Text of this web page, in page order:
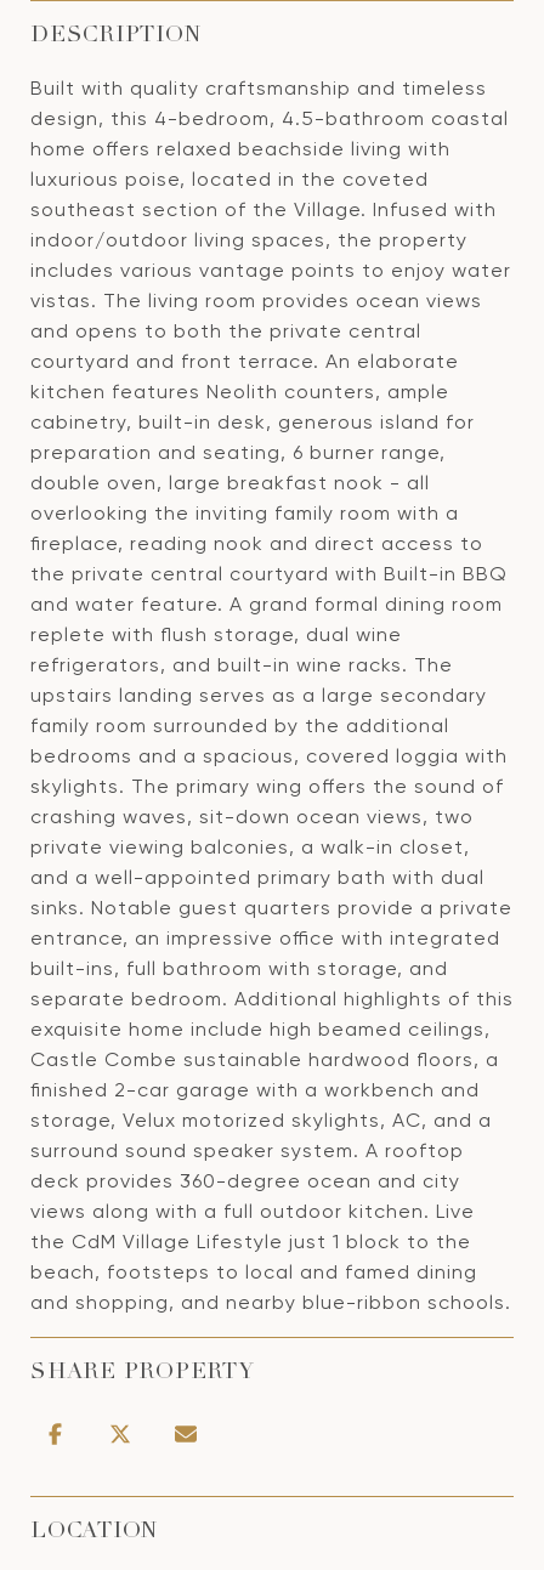
DESCRIPTION
Built with quality craftsmanship and timeless
design, this 4-bedroom, 4.5-bathroom coastal
home offers relaxed beachside living with
luxurious poise, located in the coveted
southeast section of the Village. Infused with
indoor/outdoor living spaces, the property
includes various vantage points to enjoy water
vistas. The living room provides ocean views
and opens to both the private central
courtyard and front terrace. An elaborate
kitchen features Neolith counters, ample
cabinetry, built-in desk, generous island for
preparation and seating, 6 burner range,
double oven, large breakfast nook - all
overlooking the inviting family room with a
fireplace, reading nook and direct access to
the private central courtyard with Built-in BBQ
and water feature. A grand formal dining room
replete with flush storage, dual wine
refrigerators, and built-in wine racks. The
upstairs landing serves as a large secondary
family room surrounded by the additional
bedrooms and a spacious, covered loggia with
skylights. The primary wing offers the sound of
crashing waves, sit-down ocean views, two
private viewing balconies, a walk-in closet,
and a well-appointed primary bath with dual
sinks. Notable guest quarters provide a private
entrance, an impressive office with integrated
built-ins, full bathroom with storage, and
separate bedroom. Additional highlights of this
exquisite home include high beamed ceilings,
Castle Combe sustainable hardwood floors, a
finished 2-car garage with a workbench and
storage, Velux motorized skylights, AC, and a
surround sound speaker system. A rooftop
deck provides 360-degree ocean and city
views along with a full outdoor kitchen. Live
the CdM Village Lifestyle just 1 block to the
beach, footsteps to local and famed dining
and shopping, and nearby blue-ribbon schools.
SHARE PROPERTY
LOCATION